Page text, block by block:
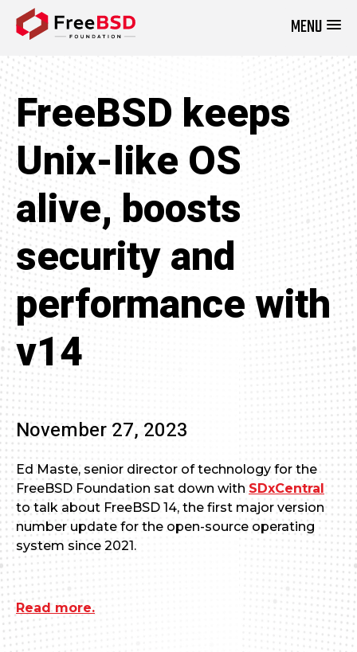
MENU
FreeBSD keeps
Unix-like OS
alive, boosts
security and
performance with
v14
November 27, 2023
Ed Maste, senior director of technology for the
FreeBSD Foundation sat down with SDxCentral
to talk about FreeBSD 14, the first major version
number update for the open-source operating
system since 2021.
Read more.